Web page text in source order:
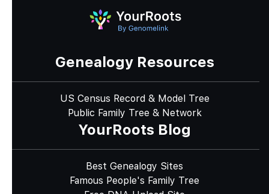
Genealogy Resources
US Census Record & Model Tree
Public Family Tree & Network
YourRoots Blog
Best Genealogy Sites
Famous People's Family Tree